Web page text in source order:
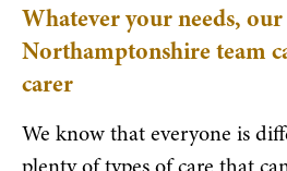
Whatever your needs, our
Northamptonshire team
carer
We know that everyone is